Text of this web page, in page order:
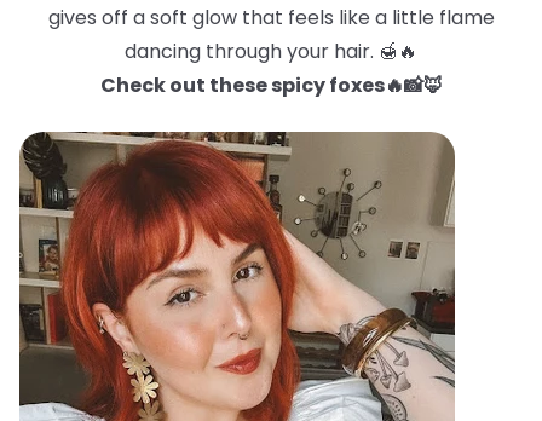
gives off a soft glow that feels like a little flame
dancing through your hair. 🍯🔥
Check out these spicy foxes🔥📸🦊